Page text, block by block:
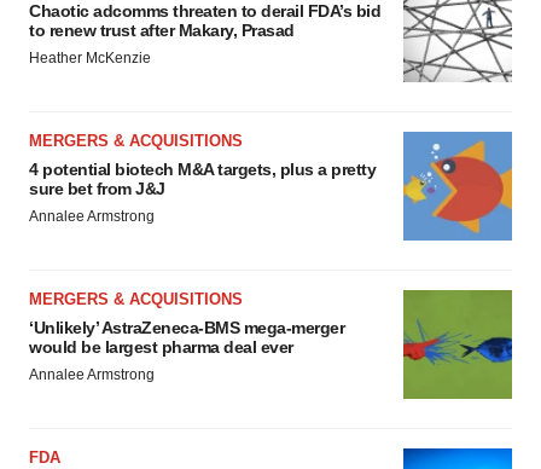
Chaotic adcomms threaten to derail FDA’s bid
to renew trust after Makary, Prasad
Heather McKenzie
MERGERS & ACQUISITIONS
4 potential biotech M&A targets, plus a pretty
sure bet from J&J
Annalee Armstrong
MERGERS & ACQUISITIONS
‘Unlikely’ AstraZeneca-BMS mega-merger
would be largest pharma deal ever
Annalee Armstrong
FDA